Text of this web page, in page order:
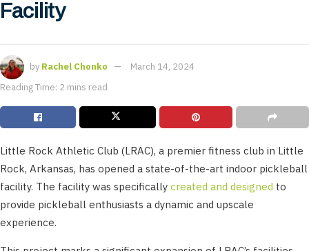
Facility
by Rachel Chonko
March 14, 2024
Reading Time: 2 mins read
Little Rock Athletic Club (LRAC), a premier fitness club in Little
Rock, Arkansas, has opened a state-of-the-art indoor pickleball
facility. The facility was specifically created and designed to
provide pickleball enthusiasts a dynamic and upscale
experience.